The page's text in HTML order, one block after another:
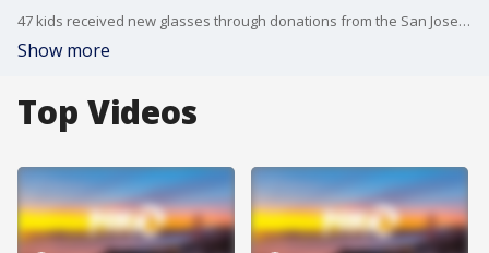
47 kids received new glasses through donations from the San Jose Sharks
Show more
Top Videos